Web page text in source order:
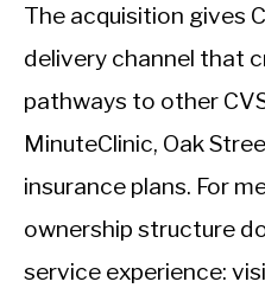
The acquisition gives
delivery channel that
pathways to other
MinuteClinic, Oak
insurance plans. For
ownership structure
service experience: